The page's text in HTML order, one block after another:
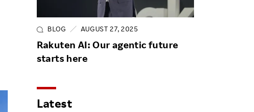
BLOG AUGUST 27, 2025
Rakuten AI: Our agentic future
starts here
Latest